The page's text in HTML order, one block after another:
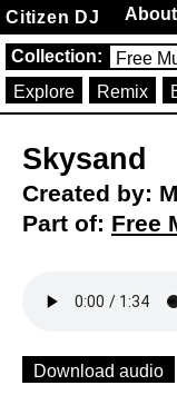
Citizen DJ About
Collection: Free
Explore
Remix
Skysand
Created by:
Part of: Free
Download audio